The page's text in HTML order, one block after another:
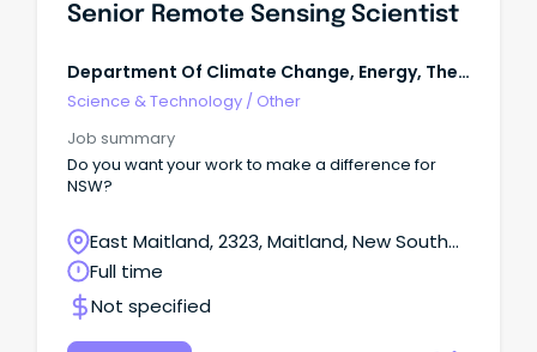
Senior Remote Sensing Scientist
Department Of Climate Change, Energy, The
Environment & Water
Science & Technology / Other
Job summary
Do you want your work to make a difference for
NSW?
East Maitland, 2323, Maitland, New South
Wales
Full time
Not specified